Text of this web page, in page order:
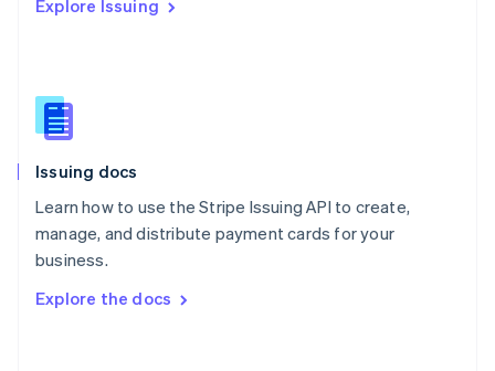
Explore Issuing
Issuing docs
Learn how to use the Stripe Issuing API to create,
manage, and distribute payment cards for your
business.
Explore the docs
Romania
Slovakia
English
EnglishItaliano
Spain
Sweden
Svenska
DeutschFrançais Italiano